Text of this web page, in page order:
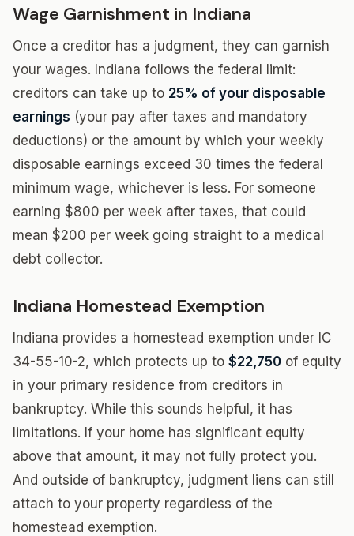
Wage Garnishment in Indiana
Once a creditor has a judgment, they can garnish
your wages. Indiana follows the federal limit:
creditors can take up to 25% of your disposable
earnings (your pay after taxes and mandatory
deductions) or the amount by which your weekly
disposable earnings exceed 30 times the federal
minimum wage, whichever is less. For someone
earning $800 per week after taxes, that could
mean $200 per week going straight to a medical
debt collector.
Indiana Homestead Exemption
Indiana provides a homestead exemption under IC
34-55-10-2, which protects up to $22,750 of equity
in your primary residence from creditors in
bankruptcy. While this sounds helpful, it has
limitations. If your home has significant equity
above that amount, it may not fully protect you.
And outside of bankruptcy, judgment liens can still
attach to your property regardless of the
homestead exemption.